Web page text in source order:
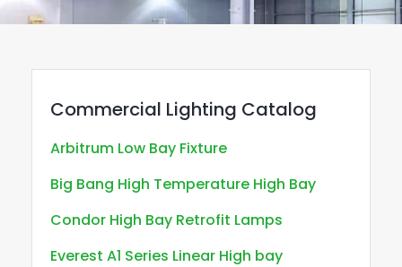
Commercial Lighting Catalog
Arbitrum Low Bay Fixture
Big Bang High Temperature High Bay
Condor High Bay Retrofit Lamps
Everest A1 Series Linear High bay